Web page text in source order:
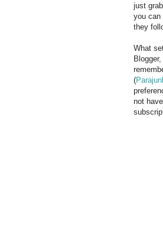
just
you can
they
What
(
not